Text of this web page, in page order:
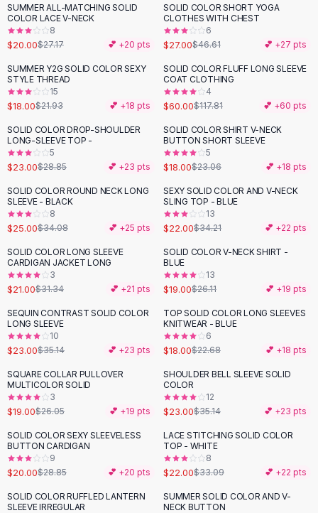
Rompers
Backless Jumpsuit
Denim Jumpsuit
Cotton Rompers
Loose Jumpsuit
Button Jumpsuit
Matching Sets
Two Piece Set
Shorts Sets
Dress Sets
Loungewear Sets
Skirts
Black Skirts
A-Line Skirts
Midi Split Skirts
Floral Skirts
Cotton Skirts
Pants
Pants
Jeans
Cargo Pants
Black Pants
Sweaters
Hoodies
Cardigans
Black Sweaters
-26%
SUMMER ALL-MATCHING SOLID
COLOR LACE V-NECK
8
$20.00$27.17 💕 +20 pts
-42 %
SOLID COLOR SHORT YOGA
CLOTHES WITH CHEST
6
$27.00$46.61 💕 +27 pts
-18%
SUMMER Y2G SOLID COLOR SEXY
STYLE THREAD
15
$18.00$21.93 💕 +18 pts
-49 %
SOLID COLOR FLUFF LONG SLEEVE
COAT CLOTHING
4
$60.00$117.81 💕 +60 pts
-20 %
SOLID COLOR DROP-SHOULDER
LONG-SLEEVE TOP -
5
$23.00$28.85 💕 +23 pts
-22%
SOLID COLOR SHIRT V-NECK
BUTTON SHORT SLEEVE
5
$18.00$23.06 💕 +18 pts
-27 %
SOLID COLOR ROUND NECK LONG
SLEEVE - BLACK
8
$25.00$34.08 💕 +25 pts
-36%
SEXY SOLID COLOR AND V-NECK
SLING TOP - BLUE
13
$22.00$34.21 💕 +22 pts
-33 %
SOLID COLOR LONG SLEEVE
CARDIGAN JACKET LONG
3
$21.00$31.34 💕 +21 pts
-27 %
SOLID COLOR V-NECK SHIRT -
BLUE
13
$19.00$26.11 💕 +19 pts
-35%
SEQUIN CONTRAST SOLID COLOR
LONG SLEEVE
10
$23.00$35.14 💕 +23 pts
-21%
TOP SOLID COLOR LONG SLEEVES
KNITWEAR - BLUE
6
$18.00$22.68 💕 +18 pts
-27%
SQUARE COLLAR PULLOVER
MULTICOLOR SOLID
3
$19.00$26.05 💕 +19 pts
-35%
SHOULDER BELL SLEEVE SOLID
COLOR
12
$23.00$35.14 💕 +23 pts
-31%
SOLID COLOR SEXY SLEEVELESS
BUTTON CARDIGAN
9
$20.00$28.85 💕 +20 pts
-34%
LACE STITCHING SOLID COLOR
TOP - WHITE
8
$22.00$33.09 💕 +22 pts
-33 %
SOLID COLOR RUFFLED LANTERN
SLEEVE IRREGULAR
-26%
SUMMER SOLID COLOR AND V-
NECK BUTTON